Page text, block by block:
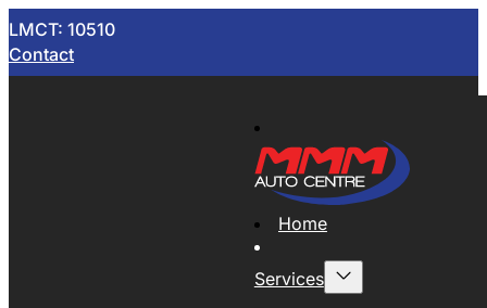
LMCT: 10510
Contact
Home
Services